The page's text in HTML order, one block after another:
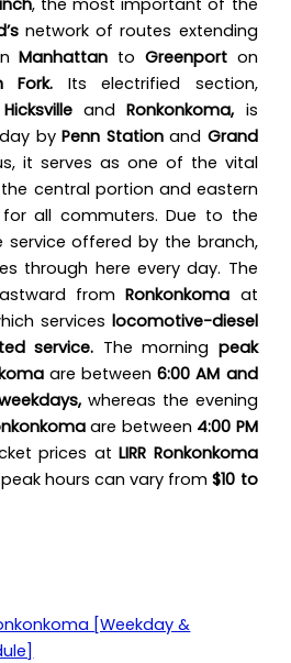
network of routes extending
Manhattan to Greenporton
Fork. Its electrified section,
HicksvilleandRonkonkoma, is
day byPenn Stationand Grand
it serves as one of the vital
central portion and eastern
all commuters. Due to the
service offered by the branch,
through here every day. The
from Ronkonkoma at
services locomotive-diesel
service. The morning peak
are between 6:00 AM and
whereas the evening
are between 4:00 PM
prices atLIRR Ronkonkoma
hours can vary from$10 to
[Weekday &